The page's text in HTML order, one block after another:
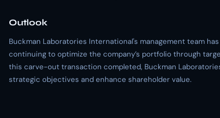
Outlook
Buckman Laboratories International's management team
continuing to optimize the company’s portfolio through
this carve-out transaction completed, Buckman
strategic objectives and enhance shareholder value.